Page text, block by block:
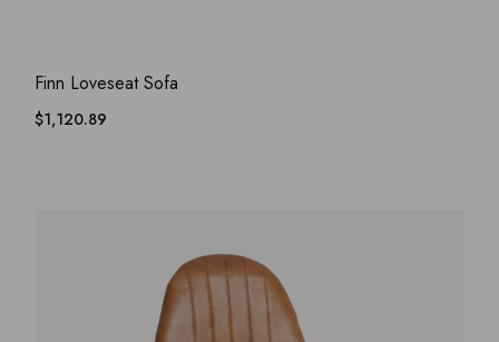
QUICK VIEW
Finn Loveseat Sofa
$1,120.89